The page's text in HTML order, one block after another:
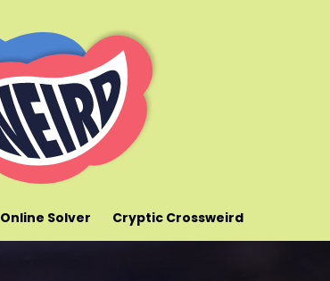
Online Solver Cryptic Crossweird